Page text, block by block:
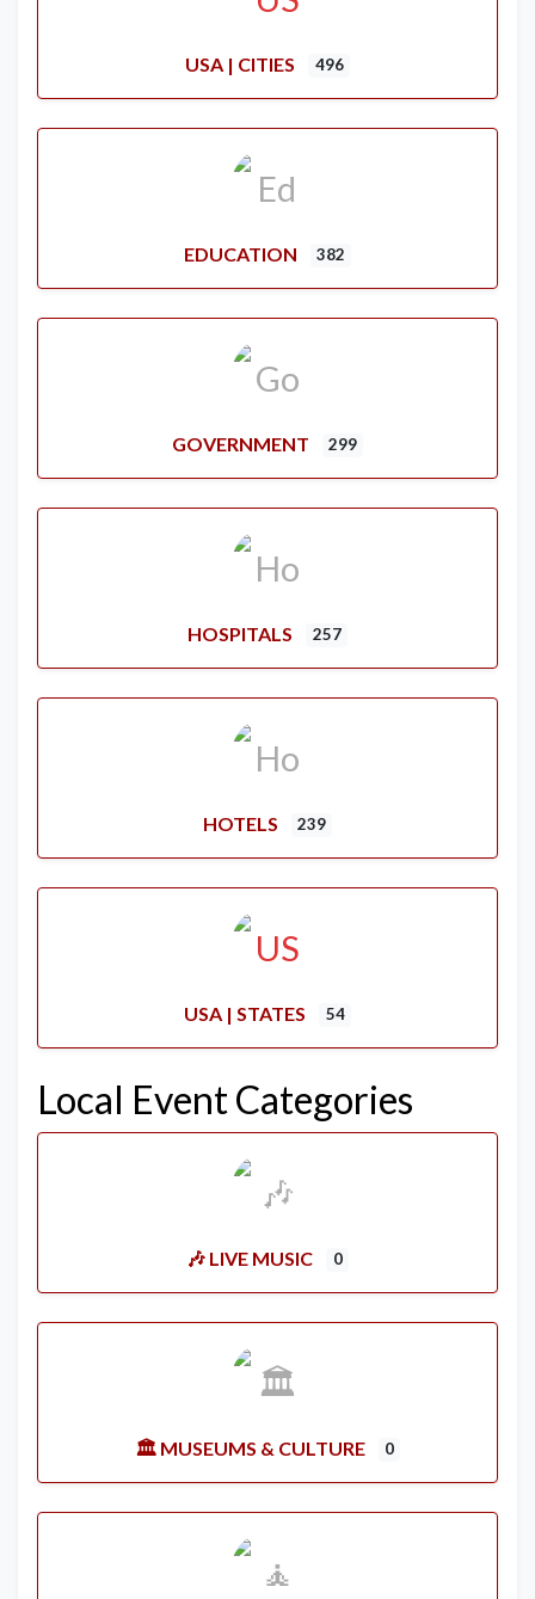
USA | CITIES 496
EDUCATION 382
GOVERNMENT 299
HOSPITALS 257
HOTELS 239
USA | STATES 54
Local Event Categories
🎶 LIVE MUSIC 0
🏛️ MUSEUMS & CULTURE 0